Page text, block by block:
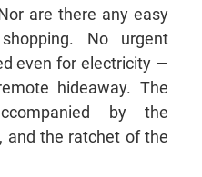
are there any easy
No urgent
even for electricity —
hideaway. The
by the
and the ratchet of the